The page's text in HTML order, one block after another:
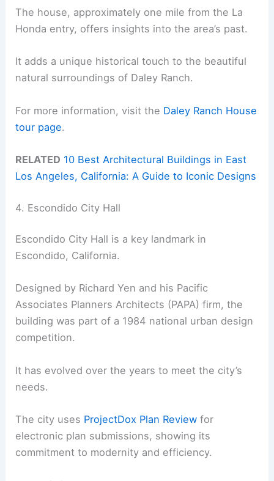
The house, approximately one mile from the La
Honda entry, offers insights into the area’s past.
It adds a unique historical touch to the beautiful
natural surroundings of Daley Ranch.
For more information, visit the Daley Ranch House
tour page.
RELATED 10 Best Architectural Buildings in East
Los Angeles, California: A Guide to Iconic Designs
4. Escondido City Hall
Escondido City Hall is a key landmark in
Escondido, California.
Designed by Richard Yen and his Pacific
Associates Planners Architects (PAPA) firm, the
building was part of a 1984 national urban design
competition.
It has evolved over the years to meet the city’s
needs.
The city uses ProjectDox Plan Review for
electronic plan submissions, showing its
commitment to modernity and efficiency.